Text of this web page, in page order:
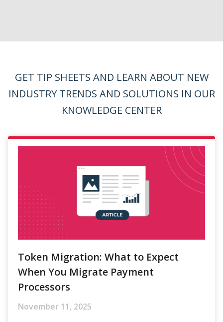
Token Migration: What to Expect
When You Migrate Payment
November 11, 2025
Switching payment processors can unlock
better pricing, improved capabilities, or